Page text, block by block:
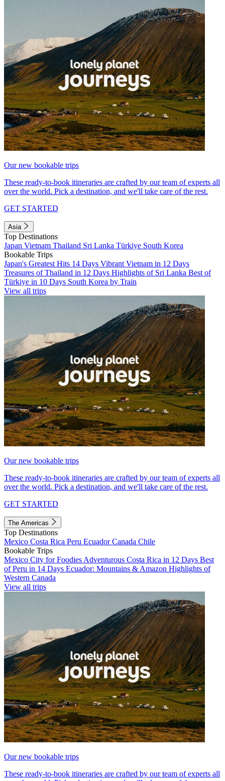
Our new bookable trips
These ready-to-book itineraries are crafted by our team of experts all
over the world. Pick a destination, and we'll take care of the rest.
GET STARTED
Asia
Top Destinations
Japan Vietnam Thailand Sri Lanka Türkiye South Korea
Bookable Trips
Japan's Greatest Hits 14 Days Vibrant Vietnam in 12 Days
Treasures of Thailand in 12 Days Highlights of Sri Lanka Best of
Türkiye in 10 Days South Korea by Train
View all trips
Our new bookable trips
These ready-to-book itineraries are crafted by our team of experts all
over the world. Pick a destination, and we'll take care of the rest.
GET STARTED
The Americas
Top Destinations
Mexico Costa Rica Peru EcuadorCanada Chile
Bookable Trips
Mexico City for Foodies Adventurous Costa Rica in 12 Days Best
of Peru in 14 Days Ecuador: Mountains & Amazon Highlights of
Western Canada
View all trips
Our new bookable trips
These ready-to-book itineraries are crafted by our team of experts all